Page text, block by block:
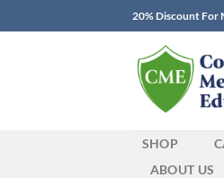
to
20% Discount For
SHOP
ABOUT US